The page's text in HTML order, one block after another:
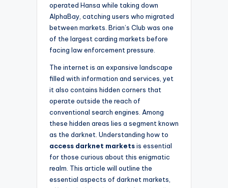
operated Hansa while taking down
AlphaBay, catching users who migrated
between markets. Brian’s Club was one
of the largest carding markets before
facing law enforcement pressure.
The internet is an expansive landscape
filled with information and services, yet
it also contains hidden corners that
operate outside the reach of
conventional search engines. Among
these hidden areas lies a segment known
as the darknet. Understanding how to
access darknet marketsis essential
for those curious about this enigmatic
realm. This article will outline the
essential aspects of darknet markets,